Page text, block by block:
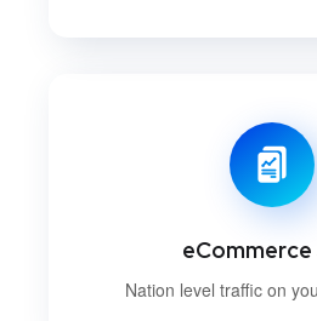
eCommerce
Nation level traffic on